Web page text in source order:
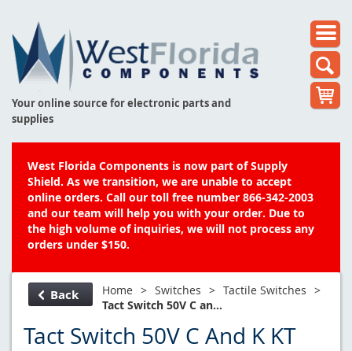
Your online source for electronic parts and
supplies
West Florida Components is now part of Supply
Shield. As we transition, we are unable to accept
online orders. Call our toll free number 866-342-2003
and our team will help you with your order. Due to
the high volume of inquiries, we will not process any
orders under $150.
Back Home > Switches > Tactile Switches >
Tact Switch 50V C an...
Tact Switch 50V C And K KT